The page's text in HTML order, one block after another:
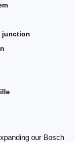
junction
our Bosch